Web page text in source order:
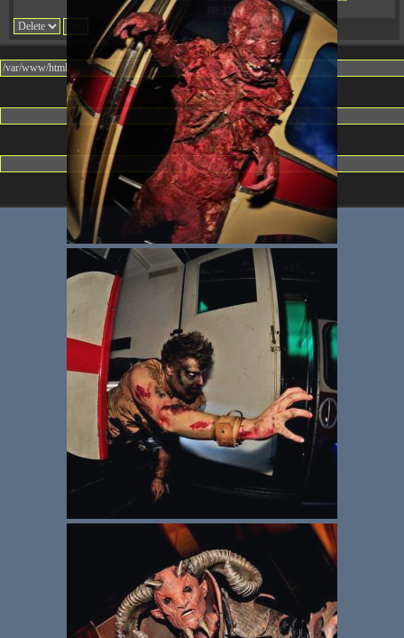
08:32:36
Change dir:
Make dir: (Writeable)
Terminal: